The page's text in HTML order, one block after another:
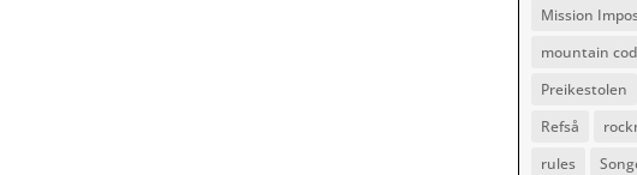
Mission
mountain
Preikestolen
Refså
rules